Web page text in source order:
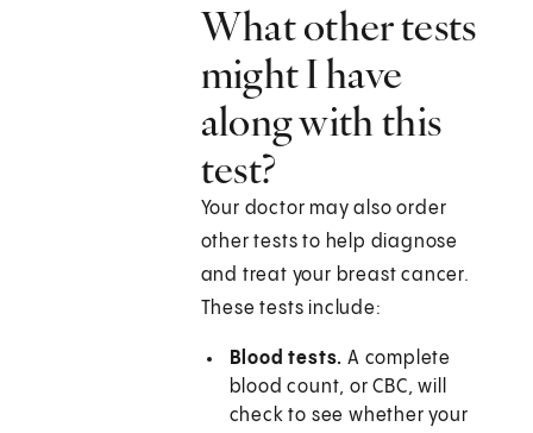
What other tests
might I have
along with this
test?
Your doctor may also order
other tests to help diagnose
and treat your breast cancer.
These tests include:
Blood tests. A complete
blood count, or CBC, will
check to see whether your